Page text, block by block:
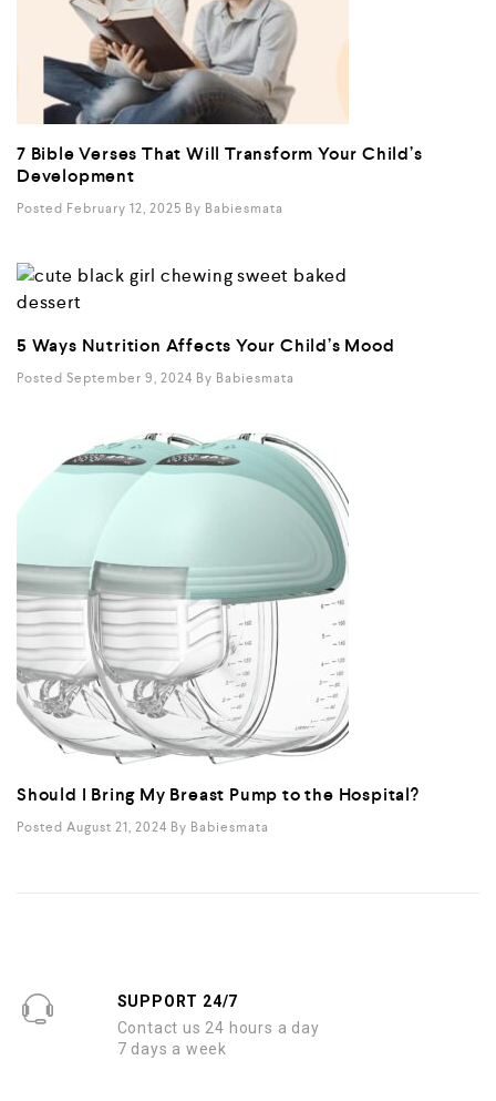
7 Bible Verses That Will Transform Your Child’s
Development
Posted February 12, 2025 By Babiesmata
5 Ways Nutrition Affects Your Child’s Mood
Posted September 9, 2024 By Babiesmata
Should I Bring My Breast Pump to the Hospital?
Posted August 21, 2024 By Babiesmata
SUPPORT 24/7
Contact us 24 hours a day
7 days a week